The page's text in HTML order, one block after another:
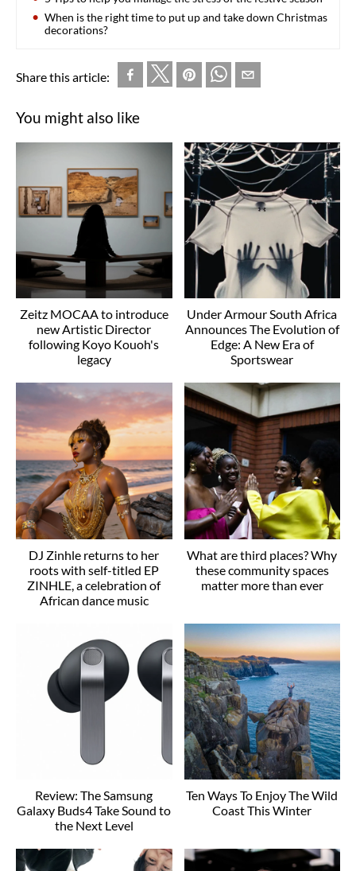
When is the right time to put up and take down Christmas
decorations?
Share this article:
You might also like
Zeitz MOCAA to introduce
new Artistic Director
following Koyo Kouoh's
legacy
Under Armour South Africa
Announces The Evolution of
Edge: A New Era of
Sportswear
DJ Zinhle returns to her
roots with self-titled EP
ZINHLE, a celebration of
African dance music
What are third places? Why
these community spaces
matter more than ever
Review: The Samsung
Galaxy Buds4 Take Sound to
the Next Level
Ten Ways To Enjoy The Wild
Coast This Winter